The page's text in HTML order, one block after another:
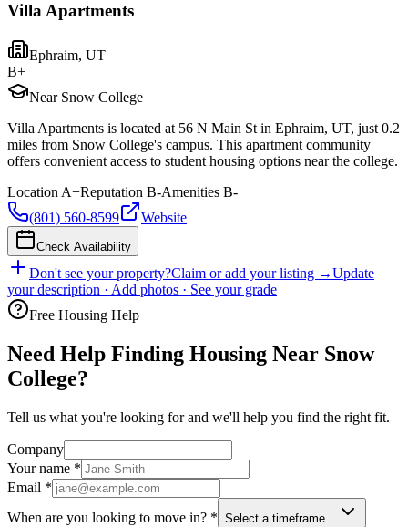
Villa Apartments
Ephraim, UT
B+
Near Snow College
Villa Apartments is located at 56 N Main St in Ephraim, UT, just 0.2
miles from Snow College's campus. This apartment community
offers convenient access to student housing options near the college.
Location A+Reputation B-Amenities B-
(801) 560-8599
Website
Check Availability
Don't see your property?Claim or add your listing →Update
your description · Add photos · See your grade
Free Housing Help
Need Help Finding Housing Near Snow
College?
Tell us what you're looking for and we'll help you find the right fit.
Company
Your name *
Email *
When are you looking to move in? * Select a timeframe…